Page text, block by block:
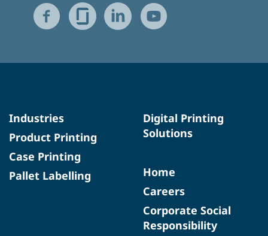
Industries
Product Printing
Case Printing
Pallet Labelling
Digital Printing
Solutions
Home
Careers
Corporate Social
Responsibility